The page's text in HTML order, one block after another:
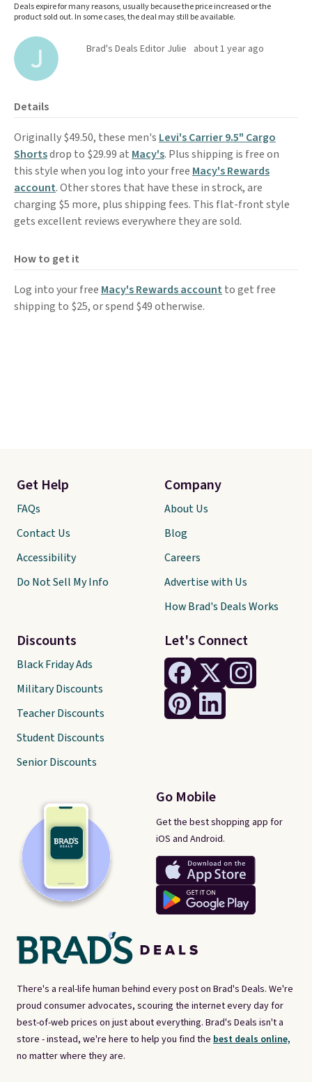
Deals expire for many reasons, usually because the price increased or the
product sold out. In some cases, the deal may still be available.
Brad's Deals Editor Julie about 1 year ago
Details
Originally $49.50, these men's Levi's Carrier 9.5" Cargo
Shortsdrop to $29.99 at Macy's. Plus shipping is free on
this style when you log into your free Macy's Rewards
account. Other stores that have these in strock, are
charging $5 more, plus shipping fees. This flat-front style
gets excellent reviews everywhere they are sold.
How to get it
Log into your free Macy's Rewards account to get free
shipping to $25, or spend $49 otherwise.
There's a real-life human behind every post on Brad's Deals. We're
proud consumer advocates, scouring the internet every day for
best-of-web prices on just about everything. Brad's Deals isn't a
store - instead, we're here to help you find the best deals online,
no matter where they are.
Let's Connect
Go Mobile
Get the best shopping app for
iOS and Android.
Get Help
FAQs
Contact Us
Accessibility
Do Not Sell My Info
Discounts
Black Friday Ads
Military Discounts
Teacher Discounts
Student Discounts
Senior Discounts
Company
About Us
Blog
Careers
Advertise with Us
How Brad's Deals Works